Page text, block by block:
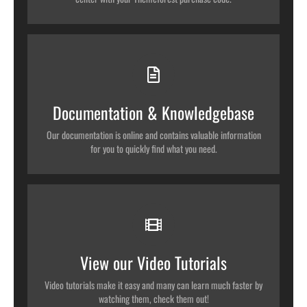
Documentation & Knowledgebase
Our documentation is online and contains valuable information
for you to quickly find what you need.
All The Information You Need
Search for keywords in our documentation and knowledgebase to
VIEW OUR DOCUMENTATION
View our Video Tutorials
Video tutorials make it easy and many can learn much faster by
watching them, check them out!
Each video tutorial is in high definition with video narration to
WATCH VIDEO TUTORIALS